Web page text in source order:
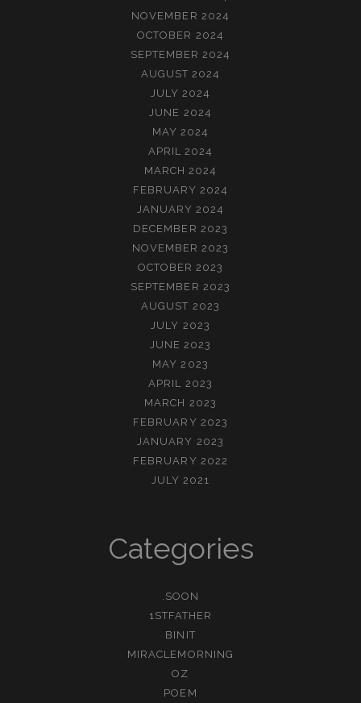
NOVEMBER 2024
OCTOBER 2024
SEPTEMBER 2024
AUGUST 2024
JULY 2024
JUNE 2024
MAY 2024
APRIL 2024
MARCH 2024
FEBRUARY 2024
JANUARY 2024
DECEMBER 2023
NOVEMBER 2023
OCTOBER 2023
SEPTEMBER 2023
AUGUST 2023
JULY 2023
JUNE 2023
MAY 2023
APRIL 2023
MARCH 2023
FEBRUARY 2023
JANUARY 2023
FEBRUARY 2022
JULY 2021
Categories
.SOON
1STFATHER
BINIT
MIRACLEMORNING
OZ
POEM